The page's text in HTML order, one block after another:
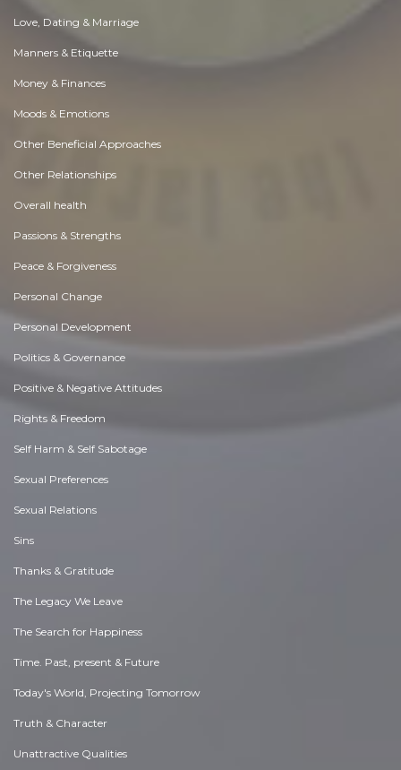
Love, Dating & Marriage
Manners & Etiquette
Money & Finances
Moods & Emotions
Other Beneficial Approaches
Other Relationships
Overall health
Passions & Strengths
Peace & Forgiveness
Personal Change
Personal Development
Politics & Governance
Positive & Negative Attitudes
Rights & Freedom
Self Harm & Self Sabotage
Sexual Preferences
Sexual Relations
Sins
Thanks & Gratitude
The Legacy We Leave
The Search for Happiness
Time. Past, present & Future
Today's World, Projecting Tomorrow
Truth & Character
Unattractive Qualities